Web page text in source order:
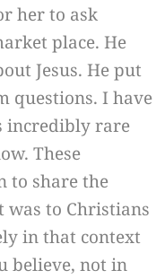
her to ask
place. He
Jesus. He put
questions. I have
incredibly rare
These
to share the
was to Christians
in that context
believe, not in